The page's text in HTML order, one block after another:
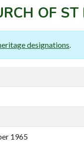
OF
designations
1965